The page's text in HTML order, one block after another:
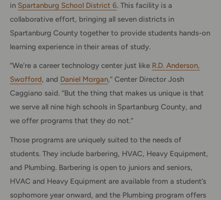
in Spartanburg School District 6. This facility is a
collaborative effort, bringing all seven districts in
Spartanburg County together to provide students hands-on
learning experience in their areas of study.
“We’re a career technology center just like R.D. Anderson,
Swofford, and Daniel Morgan,” Center Director Josh
Caggiano said. “But the thing that makes us unique is that
we serve all nine high schools in Spartanburg County, and
we offer programs that they do not.”
Those programs are uniquely suited to the needs of
students. They include barbering, HVAC, Heavy Equipment,
and Plumbing. Barbering is open to juniors and seniors,
HVAC and Heavy Equipment are available from a student’s
sophomore year onward, and the Plumbing program offers